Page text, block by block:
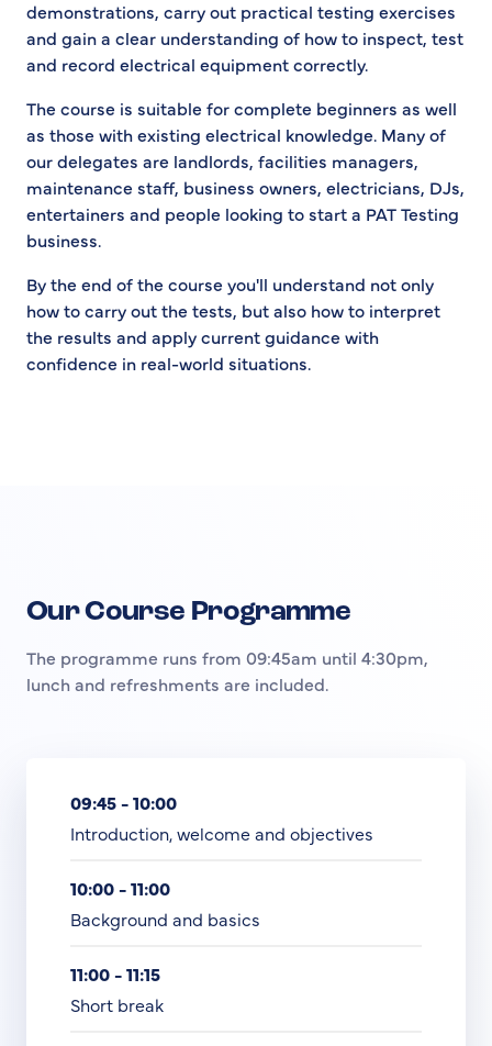
demonstrations, carry out practical testing exercises
and gain a clear understanding of how to inspect, test
and record electrical equipment correctly.
The course is suitable for complete beginners as well
as those with existing electrical knowledge. Many of
our delegates are landlords, facilities managers,
maintenance staff, business owners, electricians, DJs,
entertainers and people looking to start a PAT Testing
business.
By the end of the course you'll understand not only
how to carry out the tests, but also how to interpret
the results and apply current guidance with
confidence in real-world situations.
Our Course Programme
The programme runs from 09:45am until 4:30pm,
lunch and refreshments are included.
09:45 - 10:00
Introduction, welcome and objectives
10:00 - 11:00
Background and basics
11:00 - 11:15
Short break